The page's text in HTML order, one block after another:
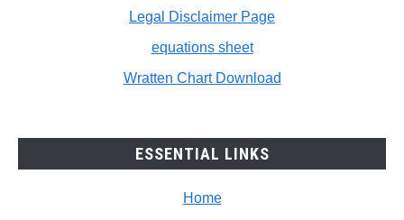
Legal Disclaimer Page
equations sheet
Wratten Chart Download
ESSENTIAL LINKS
Home